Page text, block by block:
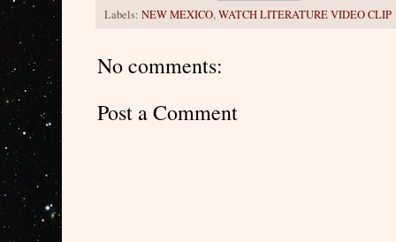
Labels: NEW MEXICO,WATCH LITERATURE VIDEO CLIP
No comments:
Post a Comment